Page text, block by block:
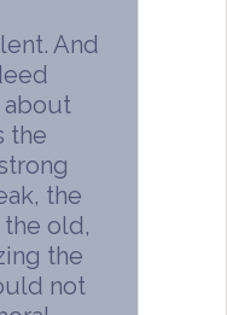
And
about
the
the
old,
the
not